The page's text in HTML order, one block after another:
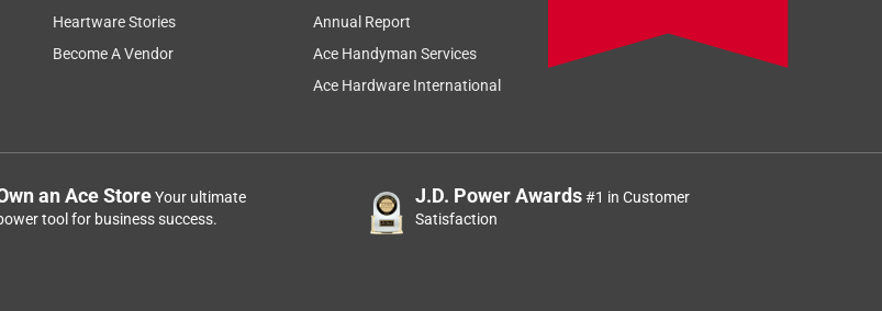
Heartware Stories
Become A Vendor
Annual Report
Ace Handyman Services
Ace Hardware International
an Ace StoreYour ultimate
tool for business success.
J.D. Power Awards#1 in Customer
Satisfaction